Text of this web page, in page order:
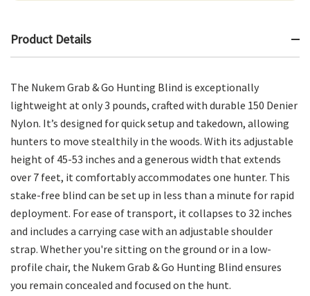
Product Details
The Nukem Grab & Go Hunting Blind is exceptionally
lightweight at only 3 pounds, crafted with durable 150 Denier
Nylon. It’s designed for quick setup and takedown, allowing
hunters to move stealthily in the woods. With its adjustable
height of 45-53 inches and a generous width that extends
over 7 feet, it comfortably accommodates one hunter. This
stake-free blind can be set up in less than a minute for rapid
deployment. For ease of transport, it collapses to 32 inches
and includes a carrying case with an adjustable shoulder
strap. Whether you're sitting on the ground or in a low-
profile chair, the Nukem Grab & Go Hunting Blind ensures
you remain concealed and focused on the hunt.